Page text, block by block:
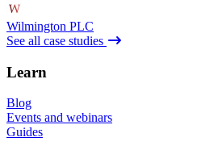
Wilmington PLC
See all case studies
Learn
Blog
Events and webinars
Guides